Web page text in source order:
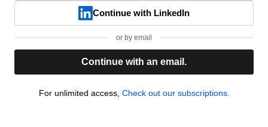
Continue with LinkedIn
or by email
Continue with an email.
For unlimited access, Check out our subscriptions.